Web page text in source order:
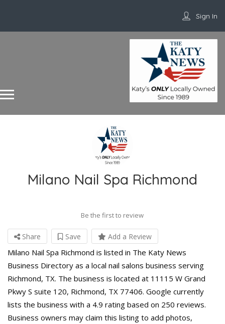
Sign In
Milano Nail Spa Richmond
Be the first to review
Share Save Add a Review
Milano Nail Spa Richmond is listed in The Katy News
Business Directory as a local nail salons business serving
Richmond, TX. The business is located at 11115 W Grand
Pkwy S suite 120, Richmond, TX 77406. Google currently
lists the business with a 4.9 rating based on 250 reviews.
Business owners may claim this listing to add photos,